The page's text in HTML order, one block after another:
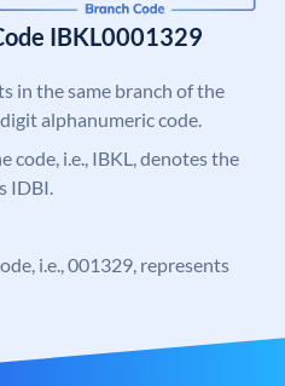
IBKL0001329
in the same branch of the
alphanumeric code.
i.e., IBKL, denotes the
IDBI.
i.e., 001329, represents